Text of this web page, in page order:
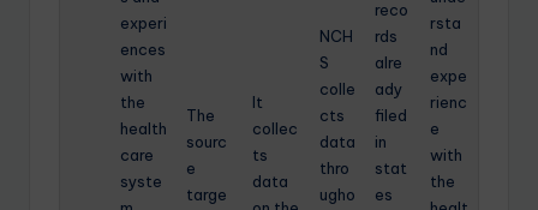
experi
ences
with
the
health
care
syste
The
sourc
e
targe
It
collec
ts
data
NCH
S
colle
cts
data
thro
ugho
reco
rds
alre
ady
filed
in
stat
es
rsta
nd
expe
rienc
e
with
the